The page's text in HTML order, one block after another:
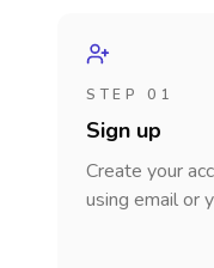
STEP 01
Sign up
Create your
using email or